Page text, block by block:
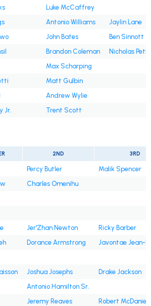
Luke McCaffrey
Antonio Williams
Jaylin Lane
John Bates
Ben Sinnott
Brandon Coleman
Nicholas
Max Scharping
Matt Gulbin
Andrew Wylie
Jr. Trent Scott
2ND 3RD
Percy Butler
Malik Spencer
Charles Omenihu
Jer'Zhan Newton
Ricky Barber
Dorance Armstrong
Javontae Jean-
Joshua Josephs
Drake Jackson
Antonio Hamilton Sr.
Jeremy Reaves
Robert McDaniel